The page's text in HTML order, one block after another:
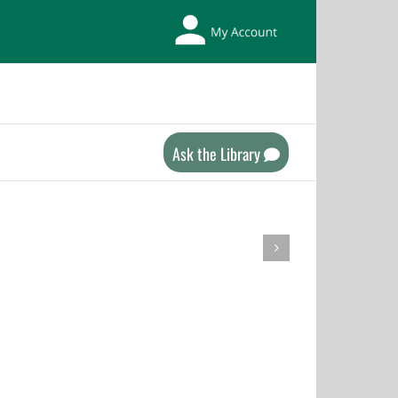
My
Library
Ask the Library